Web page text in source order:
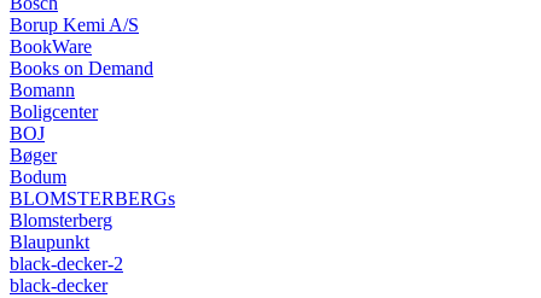
Borup Kemi A/S
BookWare
Books on Demand
Bomann
Boligcenter
BOJ
Bøger
Bodum
BLOMSTERBERGs
Blomsterberg
Blaupunkt
black-decker-2
black-decker